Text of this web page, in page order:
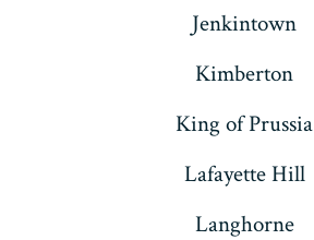
Jenkintown
Kimberton
King of Prussia
Lafayette Hill
Langhorne